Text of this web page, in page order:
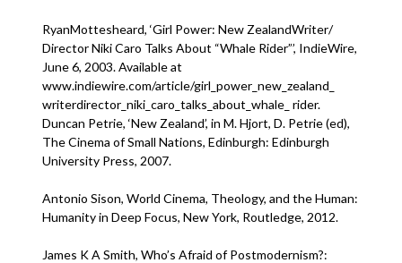
RyanMottesheard, ‘Girl Power: New ZealandWriter/
Director Niki Caro Talks About “Whale Rider”’, IndieWire,
June 6, 2003. Available at
www.indiewire.com/article/girl_power_new_zealand_
writerdirector_niki_caro_talks_about_whale_ rider.
Duncan Petrie, ‘New Zealand’, in M. Hjort, D. Petrie (ed),
The Cinema of Small Nations, Edinburgh: Edinburgh
University Press, 2007.
Antonio Sison, World Cinema, Theology, and the Human:
Humanity in Deep Focus, New York, Routledge, 2012.
James K A Smith, Who’s Afraid of Postmodernism?: